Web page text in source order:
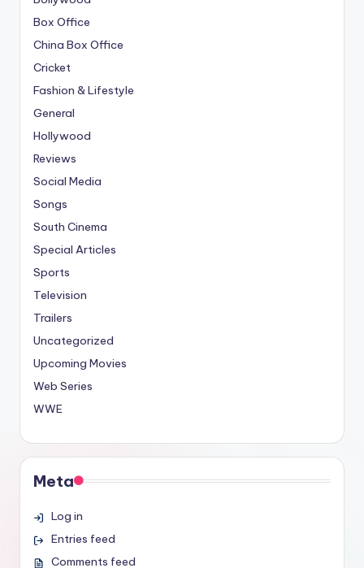
Box Office
China Box Office
Cricket
Fashion & Lifestyle
General
Hollywood
Reviews
Social Media
Songs
South Cinema
Special Articles
Sports
Television
Trailers
Uncategorized
Upcoming Movies
Web Series
WWE
Meta
Log in
Entries feed
Comments feed